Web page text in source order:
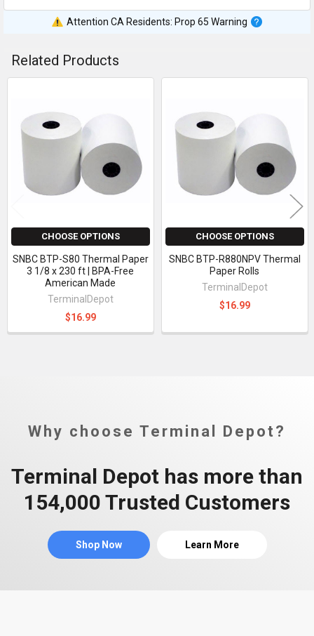
Attention CA Residents: Prop 65 Warning
Related Products
Related
Products
CHOOSE OPTIONS
SNBC BTP-S80 Thermal Paper
3 1/8 x 230 ft | BPA-Free
American Made
TerminalDepot
$16.99
CHOOSE OPTIONS
SNBC BTP-R880NPV Thermal
Paper Rolls
TerminalDepot
$16.99
Why choose Terminal Depot?
Terminal Depot has more than
154,000 Trusted Customers
Shop Now Learn More